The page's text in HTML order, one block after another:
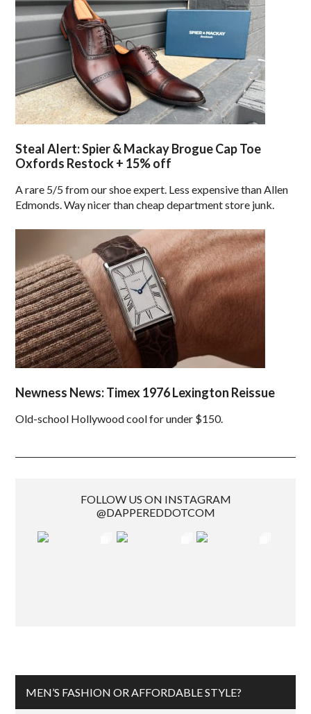
Steal Alert: Spier & Mackay Brogue Cap Toe
Oxfords Restock + 15% off
A rare 5/5 from our shoe expert. Less expensive than Allen
Edmonds. Way nicer than cheap department store junk.
Newness News: Timex 1976 Lexington Reissue
Old-school Hollywood cool for under $150.
FOLLOW US ON INSTAGRAM
@DAPPEREDDOTCOM
MEN’S FASHION OR AFFORDABLE STYLE?